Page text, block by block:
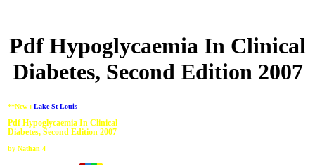
Pdf Hypoglycaemia In Clinical
Diabetes, Second Edition 2007
**New : Lake St-Louis
Pdf Hypoglycaemia In Clinical
Diabetes, Second Edition 2007
by Nathan 4